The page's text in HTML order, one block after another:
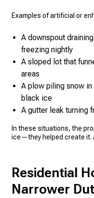
Examples of artificial or
A downspout
freezing nightly
A sloped lot that
areas
A plow piling snow
black ice
A gutter leak turning
In these situations, the
ice—they helped create it.
Residential
Narrower